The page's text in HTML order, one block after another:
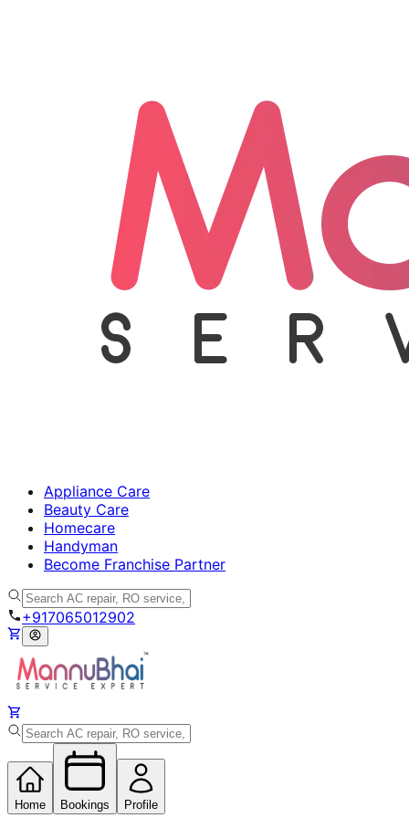
Appliance Care
Beauty Care
Homecare
Handyman
Become Franchise Partner
+917065012902
Home Bookings Profile